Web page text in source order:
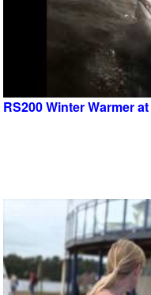
RS200 Winter Warmer